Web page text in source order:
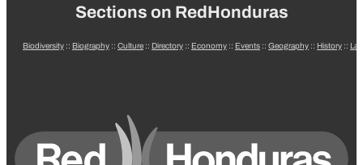
Sections on RedHonduras
Biodiversity :: Biography :: Culture :: Directory :: Economy :: Events :: Geography :: History ::